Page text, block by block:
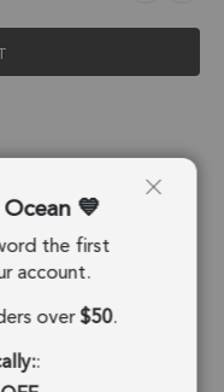
18k Gold
the first
account.
over$50.
: